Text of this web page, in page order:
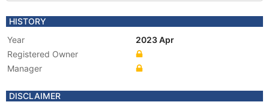
HISTORY
Year
2023 Apr
Registered Owner
Manager
DISCLAIMER